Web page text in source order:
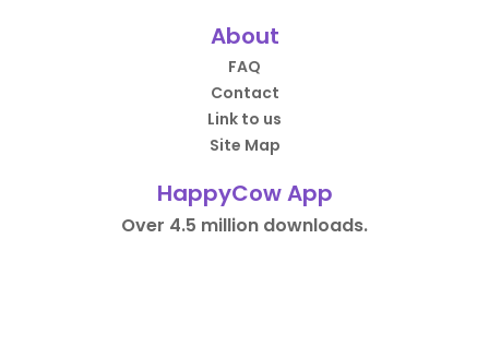
About
FAQ
Contact
Link to us
Site Map
HappyCow App
Over 4.5 million downloads.